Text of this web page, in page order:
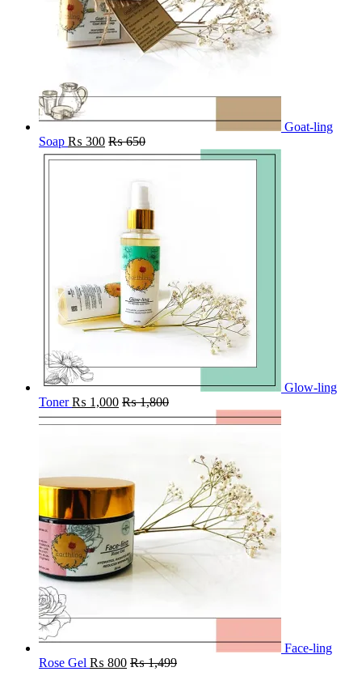
Goat-ling
Soap ₨ 300 ₨650
Glow-ling
Toner ₨ 1,000 ₨1,800
Face-ling
Rose Gel ₨ 800 ₨1,499